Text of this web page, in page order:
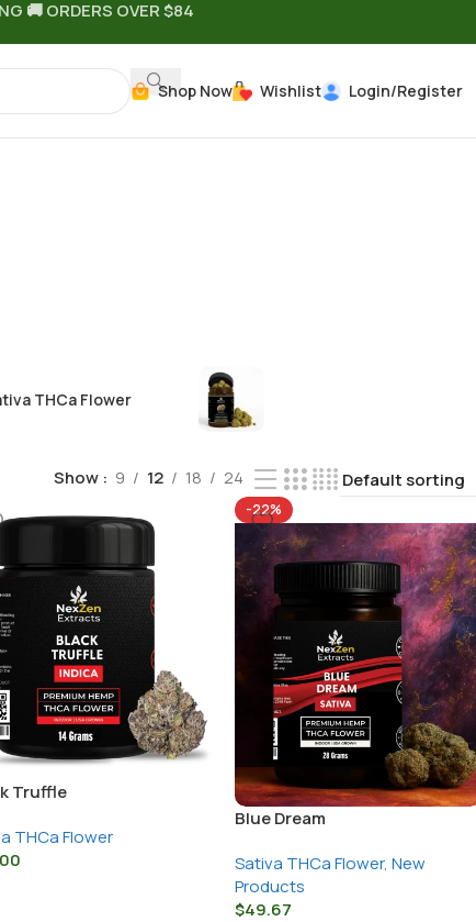
🚚 ORDERS OVER $84
Shop Now Wishlist Login/Register
THCa Flower
Show 9 12 18 24
Truffle
THCa Flower
-22%
Blue Dream
Sativa THCa Flower, New
Products
$49.67